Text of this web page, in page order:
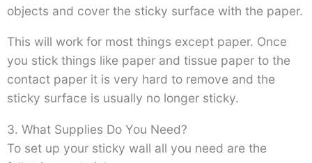
objects and cover the sticky surface with the paper.
This will work for most things except paper. Once
you stick things like paper and tissue paper to the
contact paper it is very hard to remove and the
sticky surface is usually no longer sticky.
3. What Supplies Do You Need?
To set up your sticky wall all you need are the